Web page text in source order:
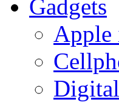
Gadgets
Apple